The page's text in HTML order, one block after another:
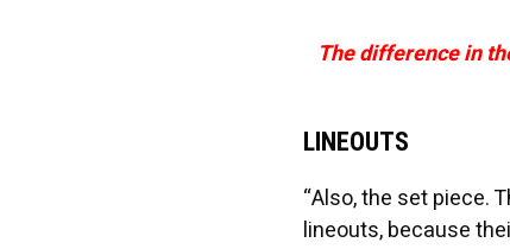
The difference in
LINEOUTS
“Also, the set piece.
lineouts, because